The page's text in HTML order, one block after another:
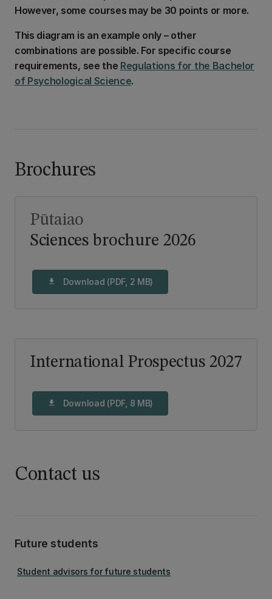
However, some courses may be 30 points or more.
This diagram is an example only – other
combinations are possible. For specific course
requirements, see the Regulations for the Bachelor
of Psychological Science.
Brochures
Sciences brochure 2026
Pūtaiao
download Download (PDF, 2 MB)
International Prospectus 2027
download Download (PDF, 8 MB)
Contact us
Future students
Student advisors for future students